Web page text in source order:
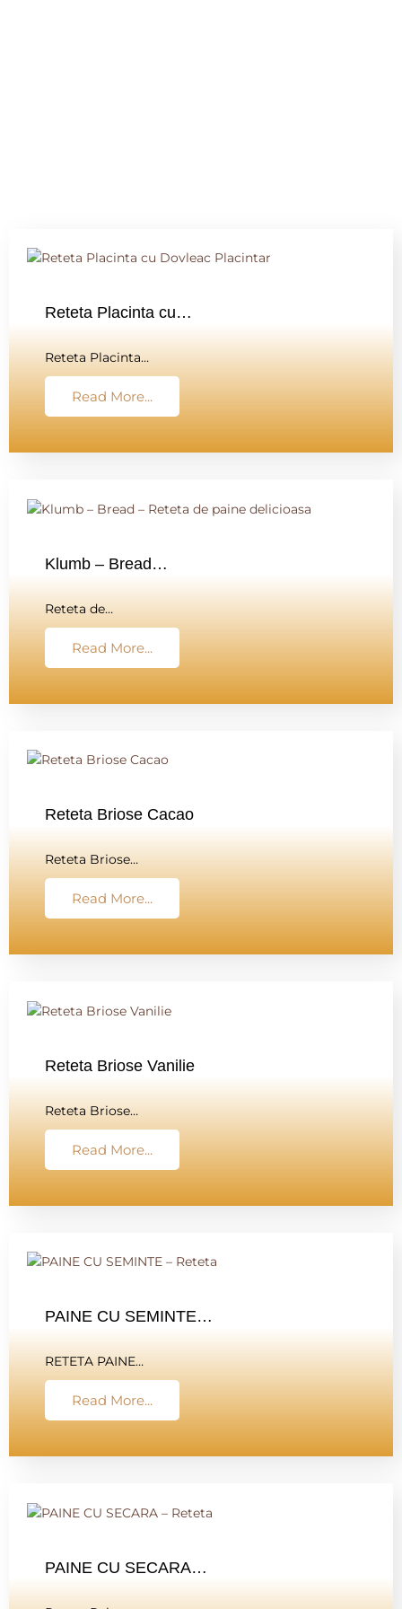
Reteta Placinta cu…
Reteta Placinta…
Read More...
Klumb – Bread…
Reteta de…
Read More...
Reteta Briose Cacao
Reteta Briose…
Read More...
Reteta Briose Vanilie
Reteta Briose…
Read More...
PAINE CU SEMINTE…
RETETA PAINE…
Read More...
PAINE CU SECARA…